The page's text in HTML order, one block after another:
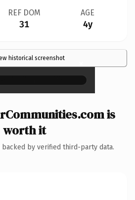
REF DOM
31
AGE
4y
historical screenshot ×
is
worth it
by verified third-party data.